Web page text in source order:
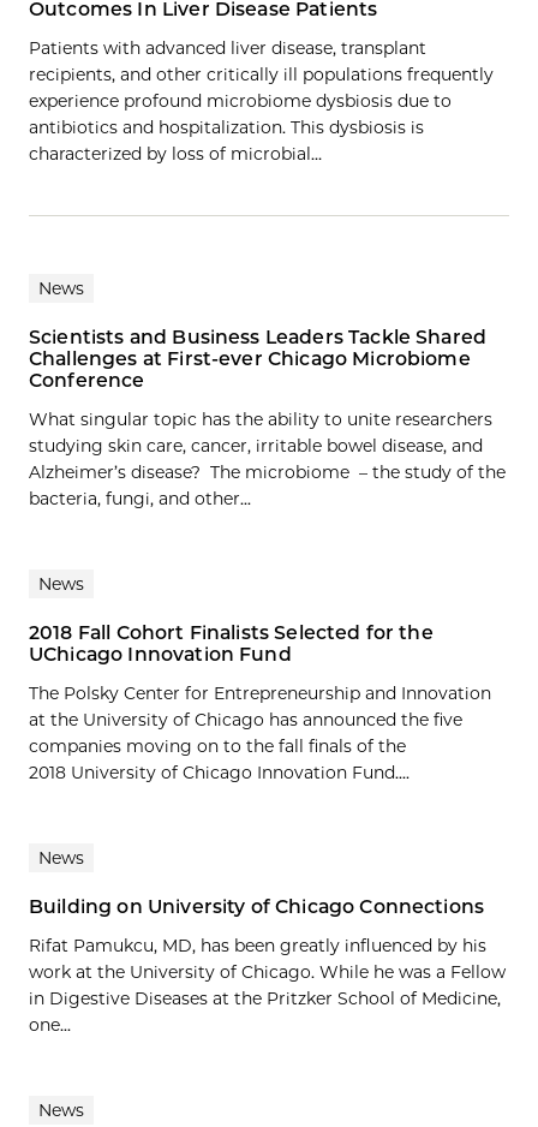
Outcomes In Liver Disease Patients
Patients with advanced liver disease, transplant
recipients, and other critically ill populations frequently
experience profound microbiome dysbiosis due to
antibiotics and hospitalization. This dysbiosis is
characterized by loss of microbial…
News
Scientists and Business Leaders Tackle Shared
Challenges at First-ever Chicago Microbiome
Conference
What singular topic has the ability to unite researchers
studying skin care, cancer, irritable bowel disease, and
Alzheimer’s disease? The microbiome – the study of the
bacteria, fungi, and other...
News
2018 Fall Cohort Finalists Selected for the
UChicago Innovation Fund
The Polsky Center for Entrepreneurship and Innovation
at the University of Chicago has announced the five
companies moving on to the fall finals of the
2018 University of Chicago Innovation Fund....
News
Building on University of Chicago Connections
Rifat Pamukcu, MD, has been greatly influenced by his
work at the University of Chicago. While he was a Fellow
in Digestive Diseases at the Pritzker School of Medicine,
one...
News